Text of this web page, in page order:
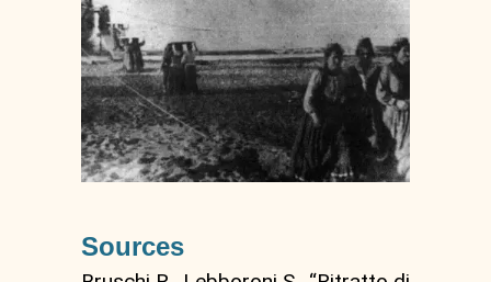
Sources